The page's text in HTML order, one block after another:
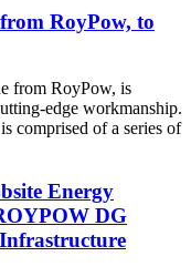
RoyPow, to
from RoyPow, is
edge workmanship.
comprised of a series of
Energy
DG